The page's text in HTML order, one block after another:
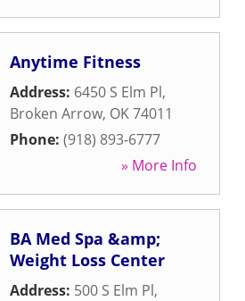
Anytime Fitness
Address: 6450 S Elm Pl,
Broken Arrow, OK74011
Phone: (918) 893-6777
» More Info
BA Med Spa &amp;
Weight Loss Center
Address: 500 S Elm Pl,